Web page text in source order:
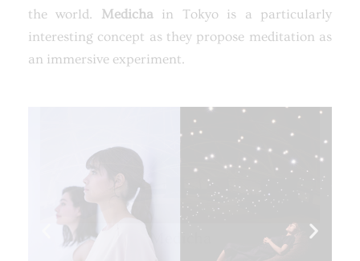
the world. Medichain Tokyo is a particularly
interesting concept as they propose meditation as
an immersive experiment.